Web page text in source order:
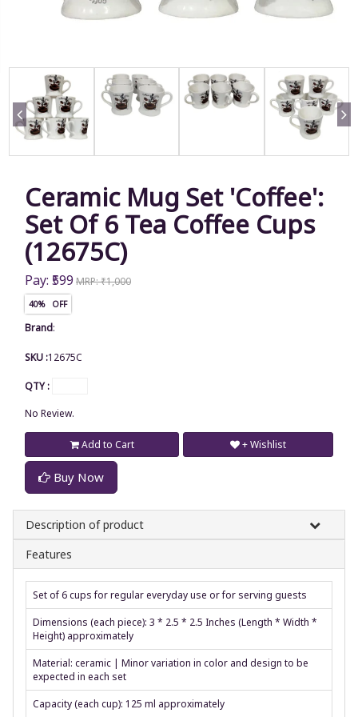
Ceramic Mug Set 'Coffee':
Set Of 6 Tea Coffee Cups
(12675C)
Pay: ₹599 MRP: ₹1,000
40% OFF
Brand:
SKU :12675C
QTY :
No Review.
Add to Cart
Buy Now
+ Wishlist
Description of product
Features
Set of 6 cups for regular everyday use or for serving guests
Dimensions (each piece): 3 * 2.5 * 2.5 Inches (Length * Width *
Height) approximately
Material: ceramic | Minor variation in color and design to be
expected in each set
Capacity (each cup): 125 ml approximately